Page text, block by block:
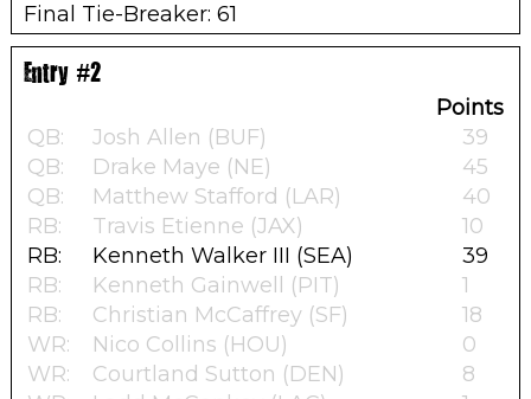
Final Tie-Breaker: 61
Entry #2
Points
QB:
Josh Allen (BUF)
39
QB:
Drake Maye (NE)
45
QB:
Matthew Stafford (LAR)
40
RB:
Travis Etienne (JAX)
10
RB:
Kenneth Walker III (SEA)
39
RB:
Kenneth Gainwell (PIT)
1
RB:
Christian McCaffrey (SF)
18
WR:
Nico Collins (HOU)
0
WR:
Courtland Sutton (DEN)
8